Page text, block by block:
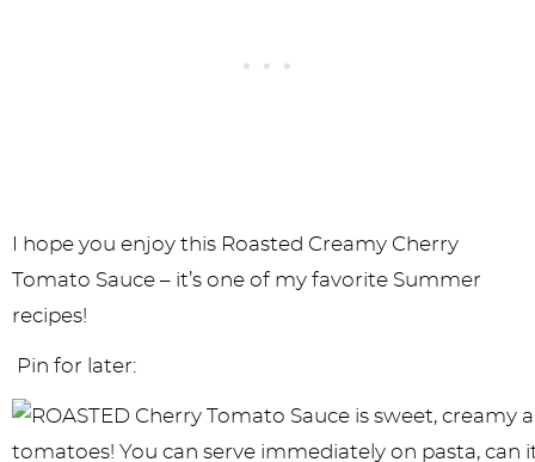
I hope you enjoy this Roasted Creamy Cherry
Tomato Sauce – it’s one of my favorite Summer
recipes!
Pin for later: